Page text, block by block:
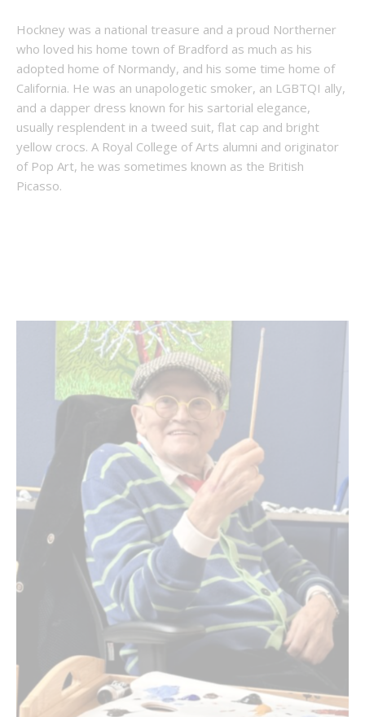
Hockney was a national treasure and a proud Northerner
who loved his home town of Bradford as much as his
adopted home of Normandy, and his some time home of
California. He was an unapologetic smoker, an LGBTQI ally,
and a dapper dress known for his sartorial elegance,
usually resplendent in a tweed suit, flat cap and bright
yellow crocs. A Royal College of Arts alumni and originator
of Pop Art, he was sometimes known as the British
Picasso.